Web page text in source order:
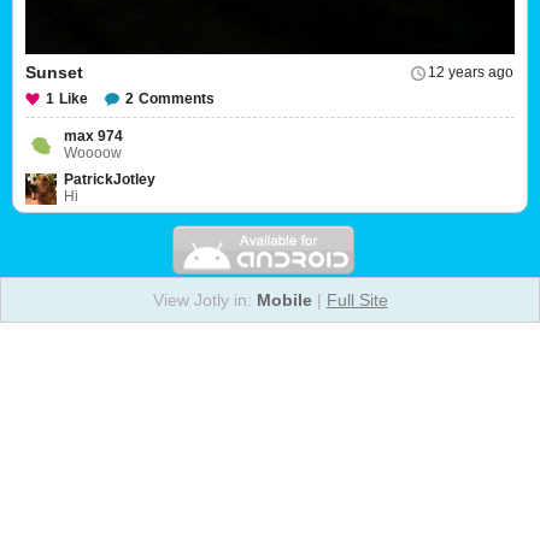
12 years ago
Sunset
1 Like 2 Comments
max 974
Woooow
PatrickJotley
Hi
View Jotly in: Mobile| Full Site